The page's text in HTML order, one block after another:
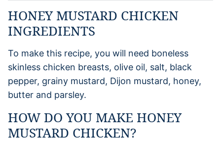
HONEY MUSTARD CHICKEN
INGREDIENTS
To make this recipe, you will need boneless
skinless chicken breasts, olive oil, salt, black
pepper, grainy mustard, Dijon mustard, honey,
butter and parsley.
HOW DO YOU MAKE HONEY
MUSTARD CHICKEN?